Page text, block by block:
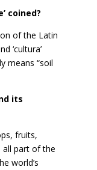
coined?
of the Latin
‘cultura’
means “soil
its
fruits,
all part of the
world’s